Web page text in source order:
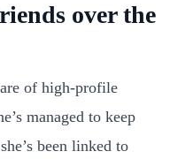
over the
of high-profile
managed to keep
been linked to